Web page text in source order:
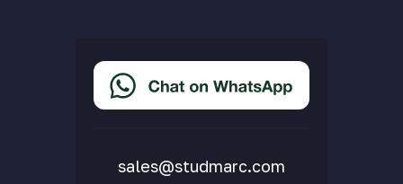
Accessibility Statement
Delivery & Returns
sales@studmarc.com